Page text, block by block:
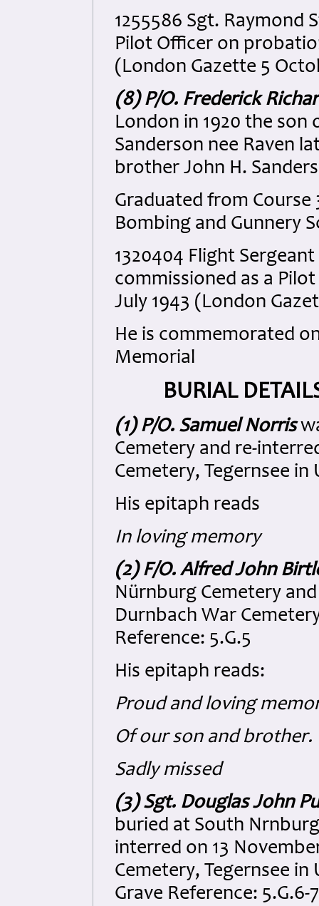
1255586 Sgt. Raymond
Pilot Officer on
(London Gazette 5
(8) P/O. Frederick
London in 1920 the son
Sanderson nee Raven
brother John H.
Graduated from Course
Bombing and Gunnery
1320404 Flight
commissioned as a
July 1943 (London
He is commemorated
Memorial
BURIAL
(1) P/O. Samuel Norris
Cemetery and re-
Cemetery, Tegernsee in
His epitaph reads
In loving memory
(2) F/O. Alfred John
Nürnburg Cemetery
Durnbach War
Reference: 5.G.5
His epitaph reads:
Proud and loving
Of our son and brother.
Sadly missed
(3) Sgt. Douglas John
buried at South
interred on 13
Cemetery, Tegernsee
Grave Reference: 5.G.6-7